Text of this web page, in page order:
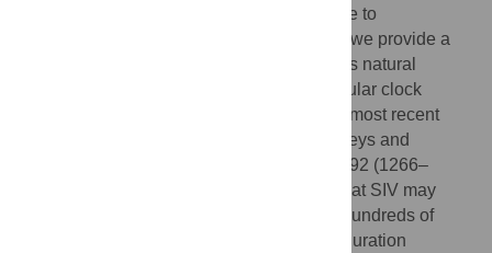
between the virus and its host, possibly due to
codivergence over millions of years. Here, we provide a
temporal reference for evolution of SIV in its natural
primate hosts. Using state-of-the-art molecular clock
dating techniques, we estimate the time of most recent
common ancestor for SIV in sooty mangabeys and
chimpanzees at 1809 (1729–1875) and 1492 (1266–
1685), respectively. These ages indicate that SIV may
have infected these natural hosts for only hundreds of
years before giving rise to HIV. This short duration